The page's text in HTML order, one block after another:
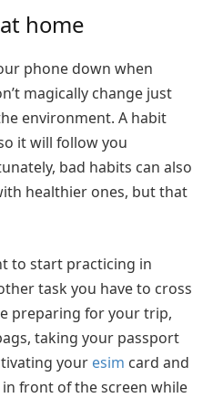
home
phone down when
magically change just
environment. A habit
it will follow you
bad habits can also
healthier ones, but that
to start practicing in
task you have to cross
preparing for your trip,
taking your passport
your esim card and
front of the screen while